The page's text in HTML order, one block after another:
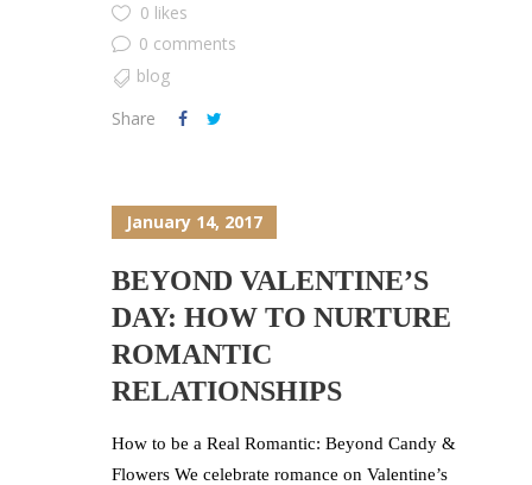
0 likes
0 comments
blog
Share
January 14, 2017
BEYOND VALENTINE’S
DAY: HOW TO NURTURE
ROMANTIC
RELATIONSHIPS
How to be a Real Romantic: Beyond Candy &
Flowers We celebrate romance on Valentine’s